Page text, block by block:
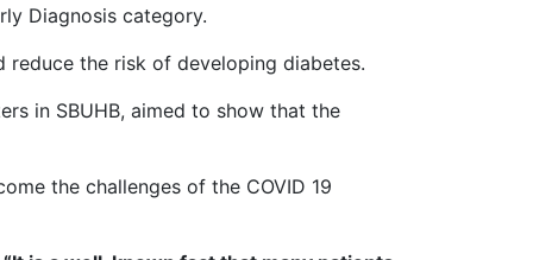
Diagnosis category.
the risk of developing diabetes.
in SBUHB, aimed to show that the
the challenges of the COVID 19